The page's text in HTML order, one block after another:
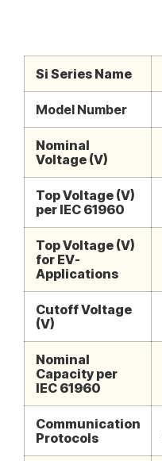
Si Series Name
Model Number
Nominal
Voltage (V)
Top Voltage (V)
per IEC 61960
Top Voltage (V)
for EV-
Applications
Cutoff Voltage
(V)
Nominal
Capacity per
IEC 61960
Communication
Protocols